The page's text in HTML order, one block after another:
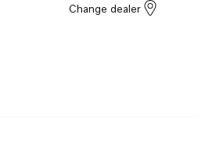
Change dealer